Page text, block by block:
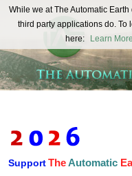
REAL FUTURISTS
SupportTheAutomatic
While we at The Automatic
third party applications do. To
here:
Learn More